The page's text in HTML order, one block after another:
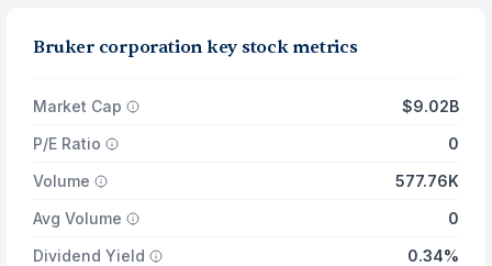
Bruker corporation key stock metrics
Market Cap
$9.02B
P/E Ratio
0
Volume
577.76K
Avg Volume
0
Dividend Yield
0.34%